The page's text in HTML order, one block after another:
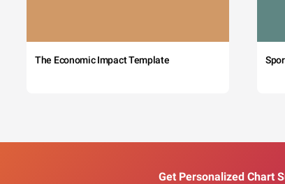
The Economic Impact Template
Get Personalized Chart